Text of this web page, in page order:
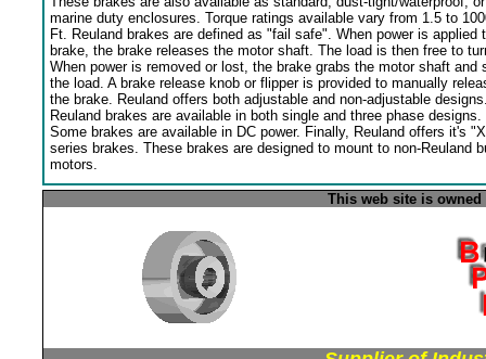
marine duty enclosures. Torque ratings available vary from 1.5 to
Ft. Reuland brakes are defined as "fail safe". When power is applied
brake, the brake releases the motor shaft. The load is then free to
When power is removed or lost, the brake grabs the motor shaft and
the load. A brake release knob or flipper is provided to manually
the brake. Reuland offers both adjustable and non-adjustable
Reuland brakes are available in both single and three phase designs.
Some brakes are available in DC power. Finally, Reuland offers it's
series brakes. These brakes are designed to mount to non-Reuland
motors.
This web site is